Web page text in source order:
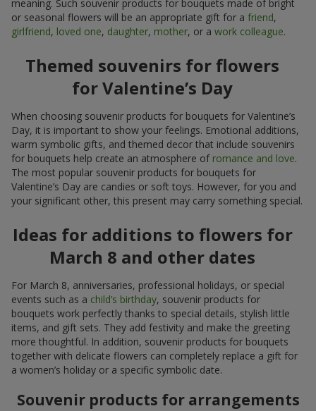
meaning. Such souvenir products for bouquets made of bright
or seasonal flowers will be an appropriate gift for a friend,
girlfriend, loved one, daughter, mother, or a work colleague.
Themed souvenirs for flowers
for Valentine’s Day
When choosing souvenir products for bouquets for Valentine’s
Day, it is important to show your feelings. Emotional additions,
warm symbolic gifts, and themed decor that include souvenirs
for bouquets help create an atmosphere of romance and love.
The most popular souvenir products for bouquets for
Valentine’s Day are candies or soft toys. However, for you and
your significant other, this present may carry something special.
Ideas for additions to flowers for
March 8 and other dates
For March 8, anniversaries, professional holidays, or special
events such as a child’s birthday, souvenir products for
bouquets work perfectly thanks to special details, stylish little
items, and gift sets. They add festivity and make the greeting
more thoughtful. In addition, souvenir products for bouquets
together with delicate flowers can completely replace a gift for
a women’s holiday or a specific symbolic date.
Souvenir products for arrangements